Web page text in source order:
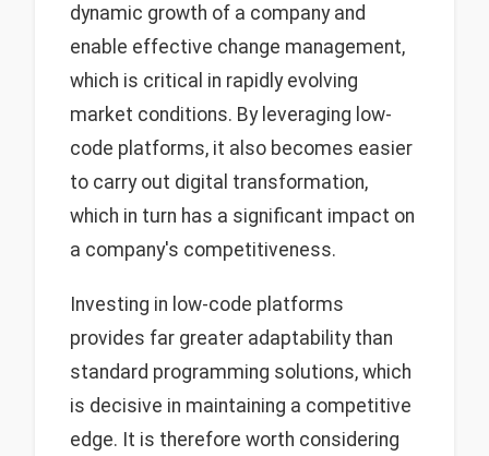
dynamic growth of a company and
enable effective change management,
which is critical in rapidly evolving
market conditions. By leveraging low-
code platforms, it also becomes easier
to carry out digital transformation,
which in turn has a significant impact on
a company's competitiveness.
Investing in low-code platforms
provides far greater adaptability than
standard programming solutions, which
is decisive in maintaining a competitive
edge. It is therefore worth considering